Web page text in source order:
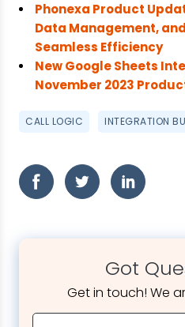
Phonexa Product
Data Management,
Seamless Efficiency
New Google Sheets
November 2023
CALL LOGIC INTEGRATION
Got
Get in touch! We